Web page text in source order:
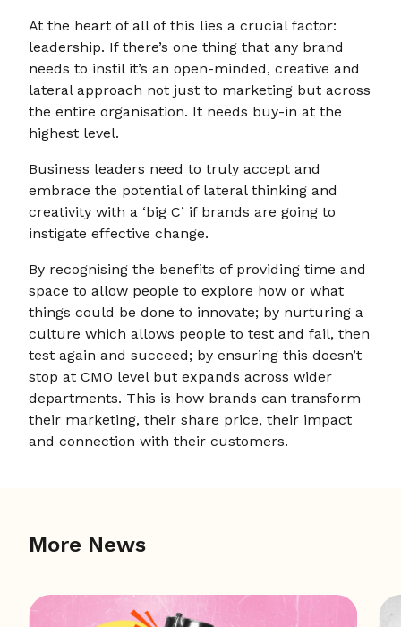
At the heart of all of this lies a crucial factor:
leadership. If there’s one thing that any brand
needs to instil it’s an open-minded, creative and
lateral approach not just to marketing but across
the entire organisation. It needs buy-in at the
highest level.
Business leaders need to truly accept and
embrace the potential of lateral thinking and
creativity with a ‘big C’ if brands are going to
instigate effective change.
By recognising the benefits of providing time and
space to allow people to explore how or what
things could be done to innovate; by nurturing a
culture which allows people to test and fail, then
test again and succeed; by ensuring this doesn’t
stop at CMO level but expands across wider
departments. This is how brands can transform
their marketing, their share price, their impact
and connection with their customers.
More News